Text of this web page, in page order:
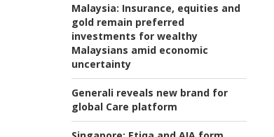
Malaysia: Insurance, equities and
gold remain preferred
investments for wealthy
Malaysians amid economic
uncertainty
Generali reveals new brand for
global Care platform